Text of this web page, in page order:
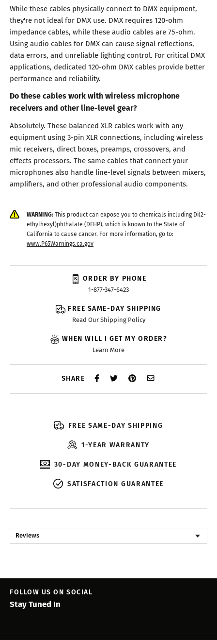
While these cables physically connect to DMX equipment,
they're not ideal for DMX use. DMX requires 120-ohm
impedance cables, while these audio cables are 75-ohm.
Using audio cables for DMX can cause signal reflections,
data errors, and unreliable lighting control. For critical DMX
applications, dedicated 120-ohm DMX cables provide better
performance and reliability.
Do these cables work with wireless microphone
receivers and other line-level gear?
Absolutely. These balanced XLR cables work with any
equipment using 3-pin XLR connections, including wireless
mic receivers, direct boxes, preamps, crossovers, and
effects processors. The same cables that connect your
microphones also handle line-level signals between mixers,
amplifiers, and other professional audio components.
WARNING:This product can expose you to chemicals including Di(2-
ethylhexyl)phthalate (DEHP), which is known to the State of
California to cause cancer. For more information, go to:
www.P65Warnings.ca.gov
ORDER BY PHONE
1-877-347-6423
FREE SAME-DAY SHIPPING
Read Our Shipping Policy
WHEN WILL I GET MY ORDER?
Learn More
SHARE
FREE SAME-DAY SHIPPING
1-YEAR WARRANTY
30-DAY MONEY-BACK GUARANTEE
SATISFACTION GUARANTEE
Reviews
FOLLOW US ON SOCIAL
Stay Tuned In